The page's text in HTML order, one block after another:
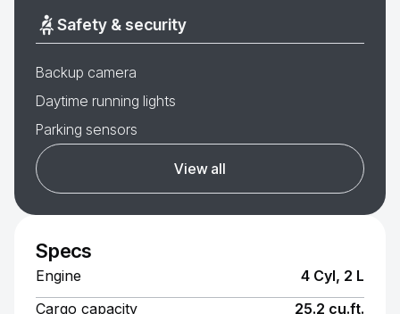
Safety & security
Backup camera
Daytime running lights
Parking sensors
View all
Specs
Engine
4 Cyl, 2 L
Cargo capacity
25.2 cu.ft.